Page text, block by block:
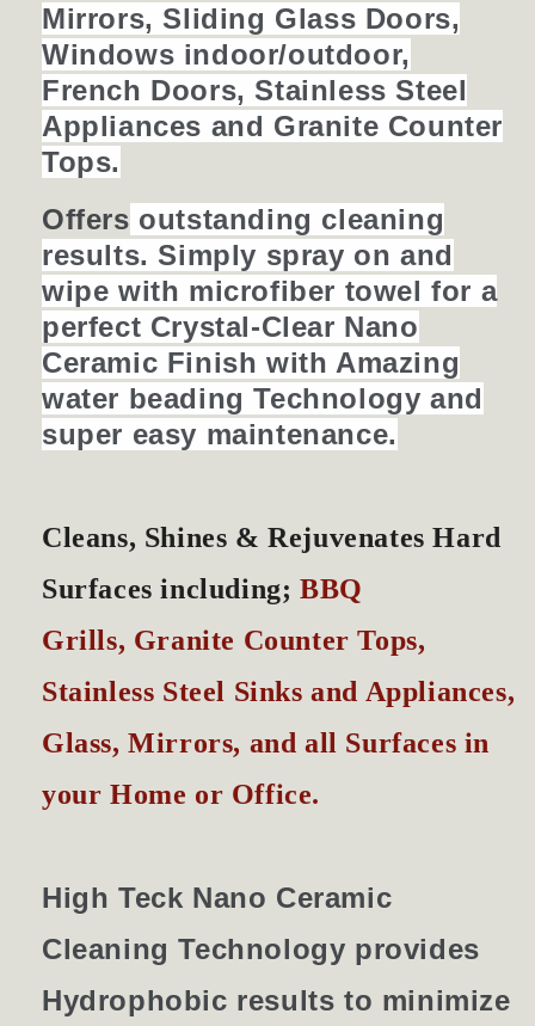
Mirrors, Sliding Glass Doors,
Windows indoor/outdoor,
French Doors, Stainless Steel
Appliances and Granite Counter
Tops.
Offers outstanding cleaning
results. Simply spray on and
wipe with microfiber towel for a
perfect Crystal-Clear Nano
Ceramic Finish with Amazing
water beading Technology and
super easy maintenance.
Cleans, Shines &Rejuvenates Hard
Surfaces including;BBQ
Grills, Granite Counter Tops,
Stainless Steel Sinks and Appliances,
Glass, Mirrors, and all Surfaces in
your Home or Office.
High Teck Nano Ceramic
Cleaning Technology provides
Hydrophobic results to minimize